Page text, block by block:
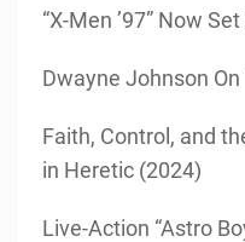
“X-Men ’97” Now
Dwayne Johnson On
Faith, Control, and
in Heretic (2024)
Live-Action “Astro